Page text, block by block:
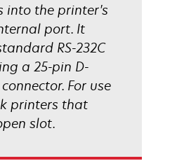
into the printer's
port. It
RS-232C
a 25-pin D-
For use
printers that
slot.